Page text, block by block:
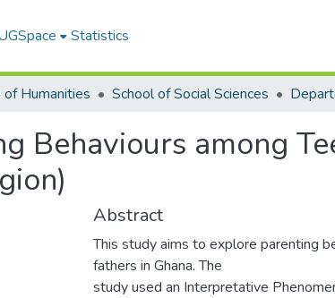
Statistics
of Humanities School of Social Sciences
Behaviours among
Abstract
This study aims to explore parenting
fathers in Ghana. The
study used an Interpretative